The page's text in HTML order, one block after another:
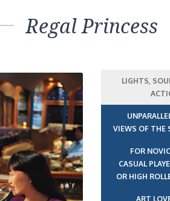
Regal Princess
LIGHTS,
VIEWS OF THE
FOR
CASUAL
OR HIGH
ART